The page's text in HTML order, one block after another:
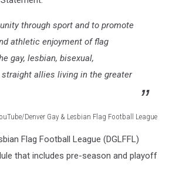
through sport and to promote
athletic enjoyment of flag
gay, lesbian, bisexual,
straight allies living in the greater
Denver Gay & Lesbian Flag Football League
Flag Football League (DGLFFL)
that includes pre-season and playoff